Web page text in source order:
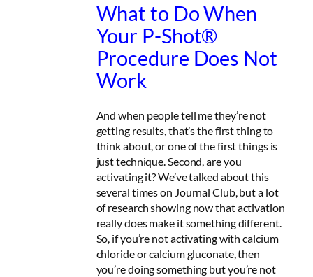
What to Do When
Your P-Shot®
Procedure Does Not
Work
And when people tell me they’re not
getting results, that’s the first thing to
think about, or one of the first things is
just technique. Second, are you
activating it? We’ve talked about this
several times on Journal Club, but a lot
of research showing now that activation
really does make it something different.
So, if you’re not activating with calcium
chloride or calcium gluconate, then
you’re doing something but you’re not